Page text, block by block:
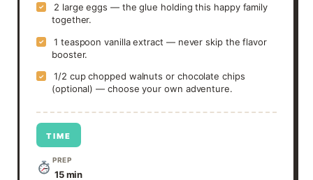
✓
2 large eggs — the glue holding this happy family
together.
✓
1 teaspoon vanilla extract — never skip the flavor
booster.
✓
1/2 cup chopped walnuts or chocolate chips
(optional) — choose your own adventure.
TIME
PREP
15 min